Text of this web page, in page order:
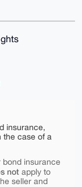
insurance,
the case of a
insurance
notapply to
seller and